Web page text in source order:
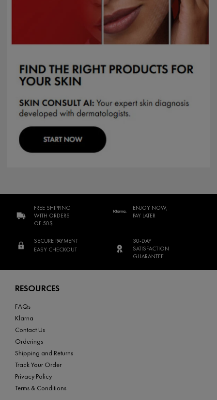
FREE SHIPPING
WITH ORDERS
OF 50$
ENJOY NOW,
PAY LATER
SECURE PAYMENT
EASY CHECKOUT
30-DAY
SATISFACTION
GUARANTEE
RESOURCES
FAQs
Klarna
Contact Us
Orderings
Shipping and Returns
Track Your Order
Privacy Policy
Terms & Conditions